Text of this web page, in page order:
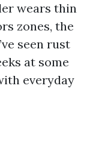
wears thin
zones, the
seen rust
at some
everyday